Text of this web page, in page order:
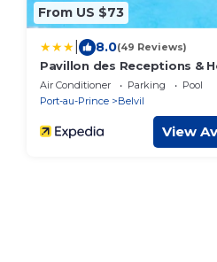
From US $73
8.0(49 Reviews)
Pavillon des Receptions &
Air Conditioner Parking
Pool
Port-au-Prince
Belvil
View